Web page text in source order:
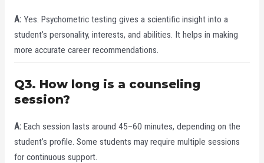
A:Yes. Psychometric testing gives a scientific insight into a
student’s personality, interests, and abilities. It helps in making
more accurate career recommendations.
Q3. How long is a counseling
session?
A:Each session lasts around 45–60 minutes, depending on the
student’s profile. Some students may require multiple sessions
for continuous support.